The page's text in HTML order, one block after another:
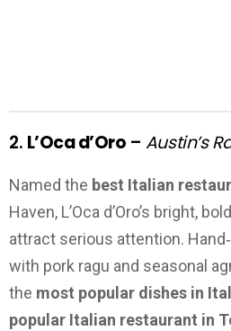
2. L’Oca d’Oro – Austin’s
Named the best Italian
Haven, L’Oca d’Oro’s bright,
attract serious attention.
with pork ragu and seasonal
the most popular dishes in
popular Italian restaurant in